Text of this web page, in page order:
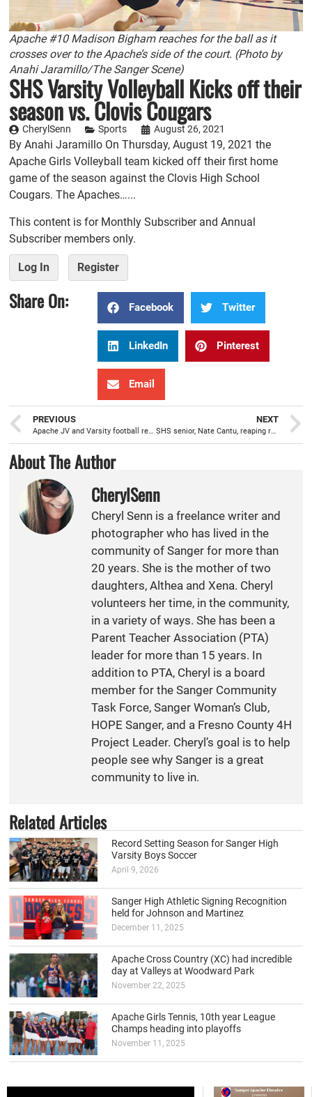
Apache #10 Madison Bigham reaches for the ball as it
crosses over to the Apache’s side of the court. (Photo by
Anahi Jaramillo/The Sanger Scene)
SHS Varsity Volleyball Kicks off their
season vs. Clovis Cougars
CherylSenn Sports August 26, 2021
By Anahi Jaramillo On Thursday, August 19, 2021 the
Apache Girls Volleyball team kicked off their first home
game of the season against the Clovis High School
Cougars. The Apaches…...
This content is for Monthly Subscriber and Annual
Subscriber members only.
Log In Register
Share On: Facebook Twitter
LinkedIn Pinterest
Email
PREVIOUS
Apache JV and Varsity football ready to be back on the field
NEXT
SHS senior, Nate Cantu, reaping rewards from dedication to bodybuilding
About The Author
CherylSenn
Cheryl Senn is a freelance writer and
photographer who has lived in the
community of Sanger for more than
20 years. She is the mother of two
daughters, Althea and Xena. Cheryl
volunteers her time, in the community,
in a variety of ways. She has been a
Parent Teacher Association (PTA)
leader for more than 15 years. In
addition to PTA, Cheryl is a board
member for the Sanger Community
Task Force, Sanger Woman’s Club,
HOPE Sanger, and a Fresno County 4H
Project Leader. Cheryl’s goal is to help
people see why Sanger is a great
community to live in.
Related Articles
Record Setting Season for Sanger High
Varsity Boys Soccer
April 9, 2026
Sanger High Athletic Signing Recognition
held for Johnson and Martinez
December 11, 2025
Apache Cross Country (XC) had incredible
day at Valleys at Woodward Park
November 22, 2025
Apache Girls Tennis, 10th year League
Champs heading into playoffs
November 11, 2025